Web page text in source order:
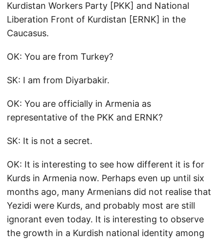
Kurdistan Workers Party [PKK] and National
Liberation Front of Kurdistan [ERNK] in the
Caucasus.
OK: You are from Turkey?
SK: I am from Diyarbakir.
OK: You are officially in Armenia as
representative of the PKK and ERNK?
SK: It is not a secret.
OK: It is interesting to see how different it is for
Kurds in Armenia now. Perhaps even up until six
months ago, many Armenians did not realise that
Yezidi were Kurds, and probably most are still
ignorant even today. It is interesting to observe
the growth in a Kurdish national identity among